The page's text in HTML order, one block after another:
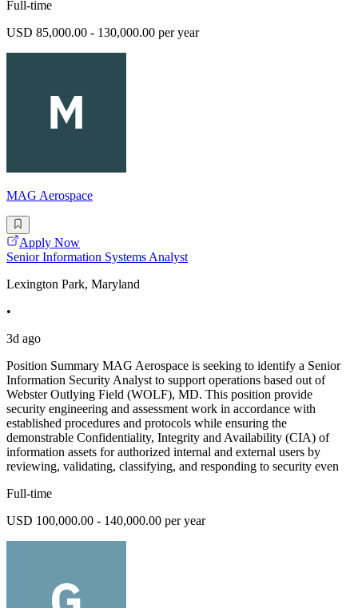
Full-time
USD 85,000.00 - 130,000.00 per year
MAG Aerospace
Apply Now
Senior Information Systems Analyst
Lexington Park, Maryland
•
3d ago
Position Summary MAG Aerospace is seeking to identify a Senior
Information Security Analyst to support operations based out of
Webster Outlying Field (WOLF), MD. This position provide
security engineering and assessment work in accordance with
established procedures and protocols while ensuring the
demonstrable Confidentiality, Integrity and Availability (CIA) of
information assets for authorized internal and external users by
reviewing, validating, classifying, and responding to security even
Full-time
USD 100,000.00 - 140,000.00 per year